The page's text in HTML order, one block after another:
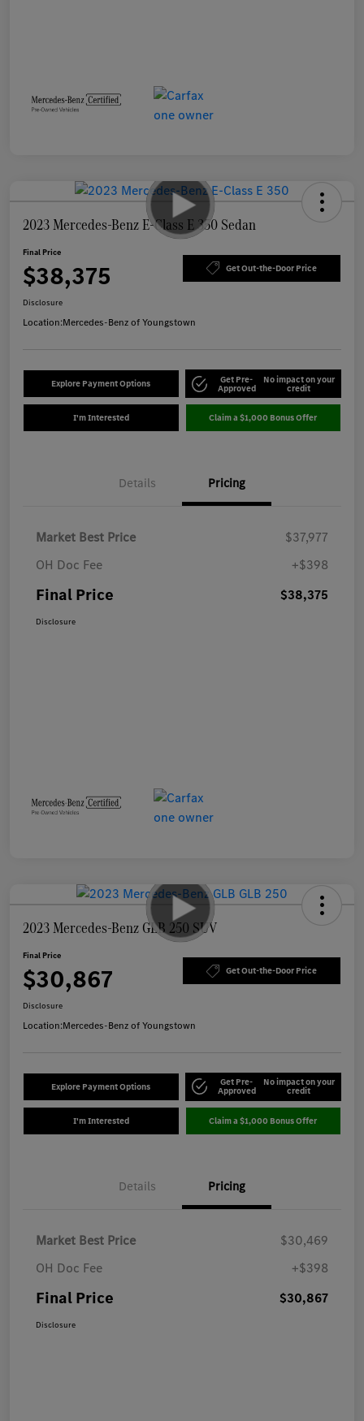
2023 Mercedes-Benz E-Class E 350 Sedan
Final Price
$38,375 Get Out-the-Door Price
Disclosure
Location:Mercedes-Benz of Youngstown
Explore Payment Options Get Pre-
Approved
No impact on your
credit
I'm Interested Claim a $1,000 Bonus Offer
Details Pricing
Market Best Price
$37,977
OH Doc Fee
+$398
Final Price $38,375
Disclosure
2023 Mercedes-Benz GLB 250 SUV
Final Price
$30,867 Get Out-the-Door Price
Disclosure
Location:Mercedes-Benz of Youngstown
Explore Payment Options Get Pre-
Approved
No impact on your
credit
I'm Interested Claim a $1,000 Bonus Offer
Details Pricing
Market Best Price
$30,469
OH Doc Fee
+$398
Final Price $30,867
Disclosure